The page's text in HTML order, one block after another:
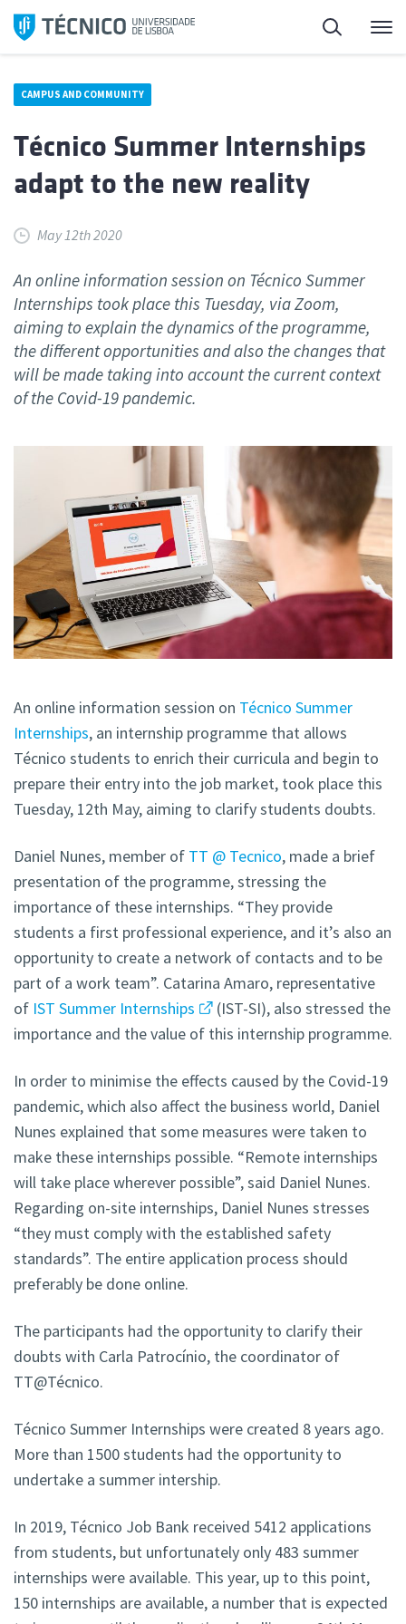
Skip
Search
CAMPUS AND COMMUNITY
Técnico Summer Internships
adapt to the new reality
May 12th 2020
An online information session on Técnico Summer
Internships took place this Tuesday, via Zoom,
aiming to explain the dynamics of the programme,
the different opportunities and also the changes that
will be made taking into account the current context
of the Covid-19 pandemic.
An online information session on Técnico Summer
Internships, an internship programme that allows
Técnico students to enrich their curricula and begin to
prepare their entry into the job market, took place this
Tuesday, 12th May, aiming to clarify students doubts.
Daniel Nunes, member of TT @ Tecnico, made a brief
presentation of the programme, stressing the
importance of these internships. “They provide
students a first professional experience, and it’s also an
opportunity to create a network of contacts and to be
part of a work team”. Catarina Amaro, representative
of IST Summer Internships
(IST-SI), also stressed the
importance and the value of this internship programme.
In order to minimise the effects caused by the Covid-19
pandemic, which also affect the business world, Daniel
Nunes explained that some measures were taken to
make these internships possible. “Remote internships
will take place wherever possible”, said Daniel Nunes.
Regarding on-site internships, Daniel Nunes stresses
“they must comply with the established safety
standards”. The entire application process should
preferably be done online.
The participants had the opportunity to clarify their
doubts with Carla Patrocínio, the coordinator of
TT@Técnico.
Técnico Summer Internships were created 8 years ago.
More than 1500 students had the opportunity to
undertake a summer intership.
In 2019, Técnico Job Bank received 5412 applications
from students, but unfortunately only 483 summer
internships were available. This year, up to this point,
150 internships are available, a number that is expected